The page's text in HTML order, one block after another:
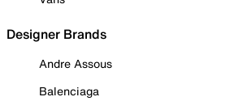
Designer Brands
Andre Assous
Balenciaga